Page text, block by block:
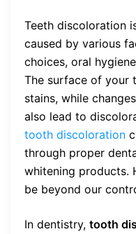
Teeth discoloration
caused by various
choices, oral
The surface of your
stains, while
also lead to
tooth discoloration
through proper
whitening products.
be beyond our
In dentistry, tooth